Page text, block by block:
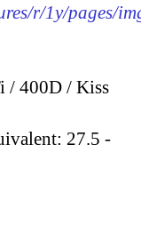
r/1y/pages/
/ 400D / Kiss
27.5 -